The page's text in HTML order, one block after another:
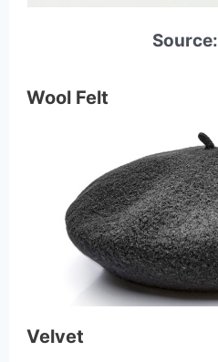
Source:
Wool Felt
Velvet